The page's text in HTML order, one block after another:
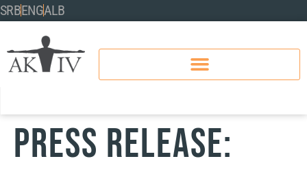
SRBENGALB
PRESS RELEASE: